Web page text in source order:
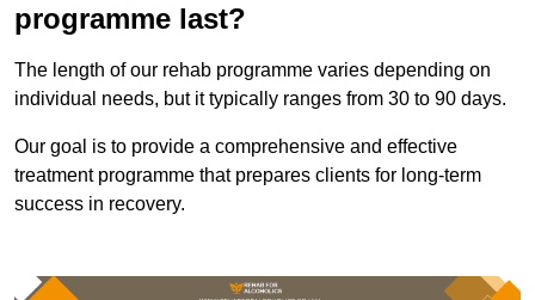
programme last?
The length of our rehab programme varies depending on
individual needs, but it typically ranges from 30 to 90 days.
Our goal is to provide a comprehensive and effective
treatment programme that prepares clients for long-term
success in recovery.